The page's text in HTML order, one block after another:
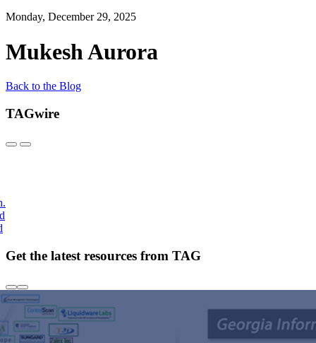
Monday, December 29, 2025
Mukesh Aurora
Back to the Blog
TAGwire
Get the latest resources from TAG